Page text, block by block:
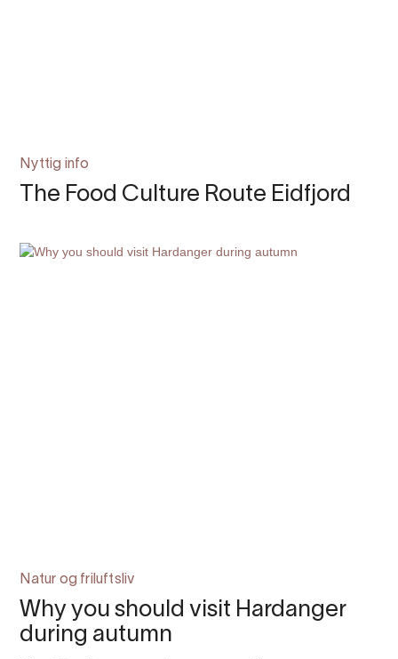
Nyttig info
The Food Culture Route Eidfjord
Natur og friluftsliv
Why you should visit Hardanger
during autumn